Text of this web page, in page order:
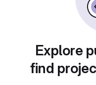
Explore
find